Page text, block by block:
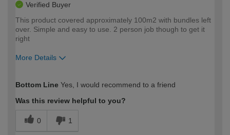
Verified Buyer
This product covered approximately 100m2 with bundles left
over. Simple and easy to use. 2 person job though to get it
right
More Details
expertise?
Bottom Line Yes, I would recommend to a friend
Was this review helpful to you?
0 1